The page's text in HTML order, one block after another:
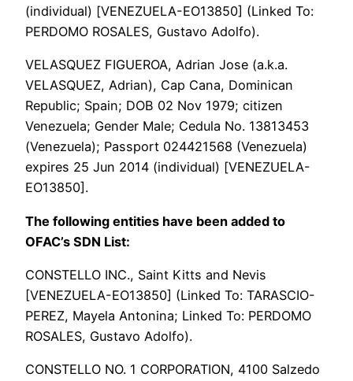
(individual) [VENEZUELA-EO13850] (Linked To:
PERDOMO ROSALES, Gustavo Adolfo).
VELASQUEZ FIGUEROA, Adrian Jose (a.k.a.
VELASQUEZ, Adrian), Cap Cana, Dominican
Republic; Spain; DOB 02 Nov 1979; citizen
Venezuela; Gender Male; Cedula No. 13813453
(Venezuela); Passport 024421568 (Venezuela)
expires 25 Jun 2014 (individual) [VENEZUELA-
EO13850].
The following entities have been added to
OFAC’s SDN List:
CONSTELLO INC., Saint Kitts and Nevis
[VENEZUELA-EO13850] (Linked To: TARASCIO-
PEREZ, Mayela Antonina; Linked To: PERDOMO
ROSALES, Gustavo Adolfo).
CONSTELLO NO. 1 CORPORATION, 4100 Salzedo